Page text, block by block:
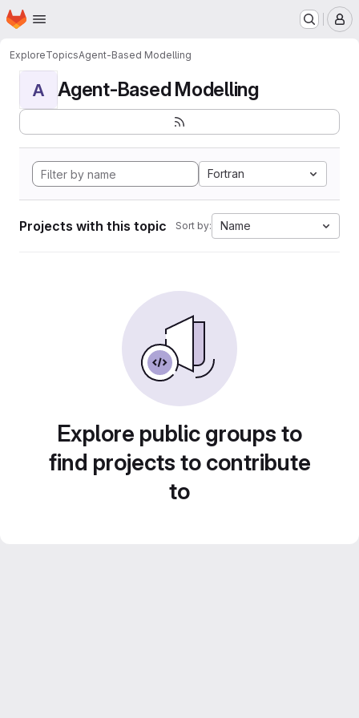
Skip to main content
Homepage
ExploreTopicsAgent-Based Modelling
A Agent-Based Modelling
Fortran
Projects with this topic Sort by: Name
Explore public groups to
find projects to contribute
to